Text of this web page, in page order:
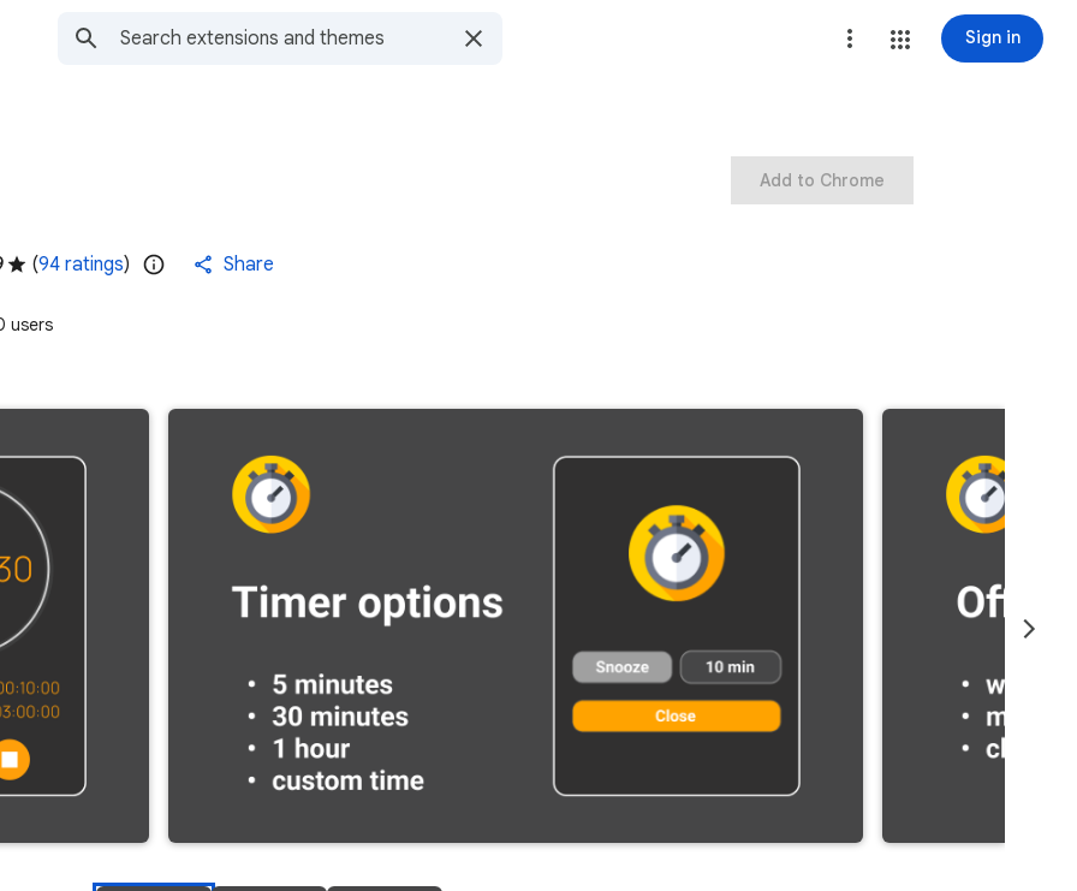
Sign in
(94 ratings) Share
users
Add to Chrome